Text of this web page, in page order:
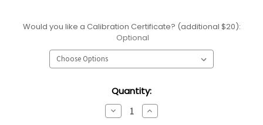
Would you like a Calibration Certificate? (additional $20):
Optional
Quantity:
Decrease
Quantity:
Increase
Quantity: